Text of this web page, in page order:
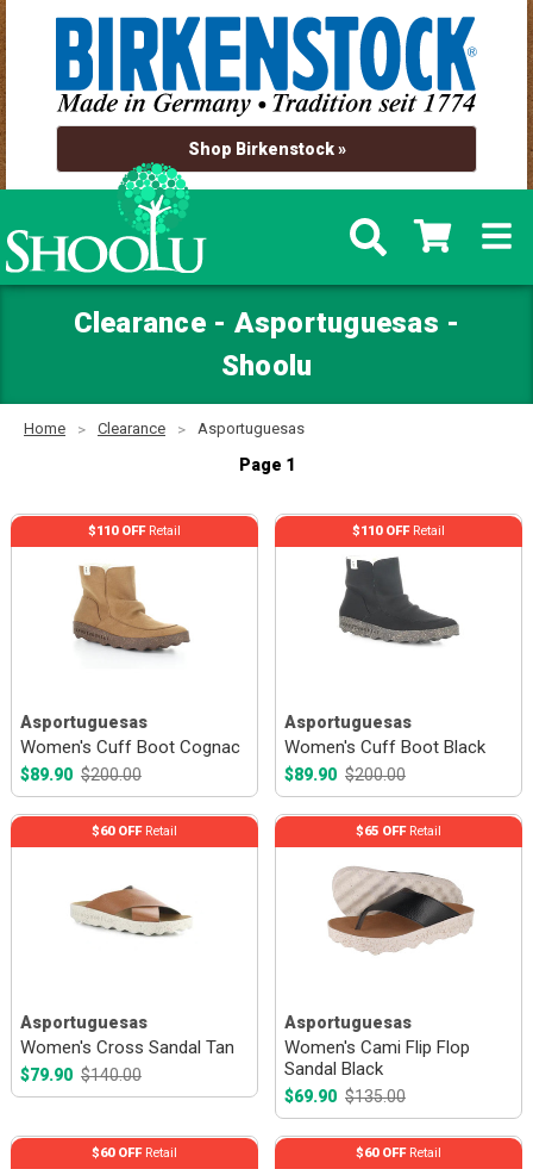
Shop Birkenstock »
Clearance - Asportuguesas -
Shoolu
Home Clearance Asportuguesas
Page 1
Asportuguesas
Women's Cuff Boot Cognac
$89.90 $200.00
$110 OFFRetail
Asportuguesas
Women's Cuff Boot Black
$89.90 $200.00
$110 OFFRetail
Asportuguesas
Women's Cross Sandal Tan
$79.90 $140.00
$60 OFFRetail
Asportuguesas
Women's Cami Flip Flop
Sandal Black
$69.90 $135.00
$65 OFFRetail
$60 OFFRetail $60 OFFRetail